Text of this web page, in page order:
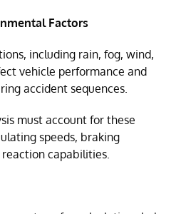
Factors
including rain, fog, wind,
vehicle performance and
accident sequences.
must account for these
speeds, braking
capabilities.